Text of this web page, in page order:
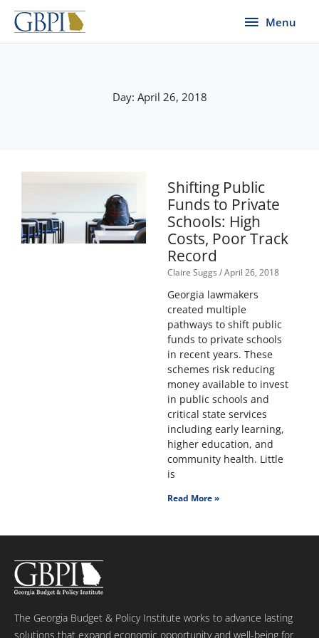
Skip
content
Menu
Menu
Day: April 26, 2018
Shifting Public
Funds to Private
Schools: High
Costs, Poor Track
Record
Claire Suggs April 26, 2018
Georgia lawmakers
created multiple
pathways to shift public
funds to private schools
in recent years. These
schemes risk reducing
money available to invest
in public schools and
critical state services
including early learning,
higher education, and
community health. Little
is
Read More »
The Georgia Budget & Policy Institute works to advance lasting
solutions that expand economic opportunity and well-being for